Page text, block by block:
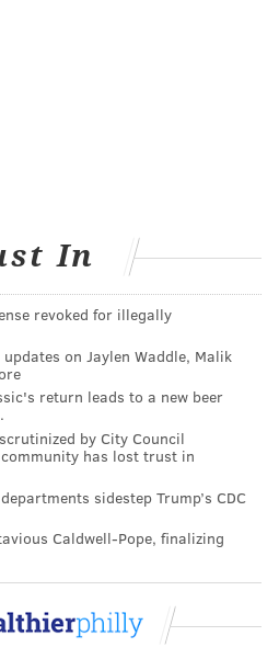
walked home within a day
narcotics and without
of them got by using
Booth said. "Nobody
just their way of life. They
of medication, and they
we do here."
the tenuous relationship
the United States.
El Salvador and
migrants first to seek
In
revoked for illegally
on Jaylen Waddle, Malik
return leads to a new beer
by City Council
community has lost trust in
sidestep Trump’s CDC
Caldwell-Pope, finalizing